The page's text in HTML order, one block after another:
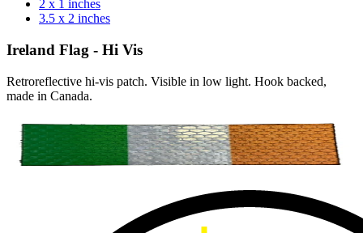
2 x 1 inches
3.5 x 2 inches
Ireland Flag - Hi Vis
Retroreflective hi-vis patch. Visible in low light. Hook backed,
made in Canada.